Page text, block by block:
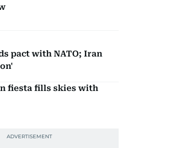
pact with NATO; Iran
fiesta fills skies with